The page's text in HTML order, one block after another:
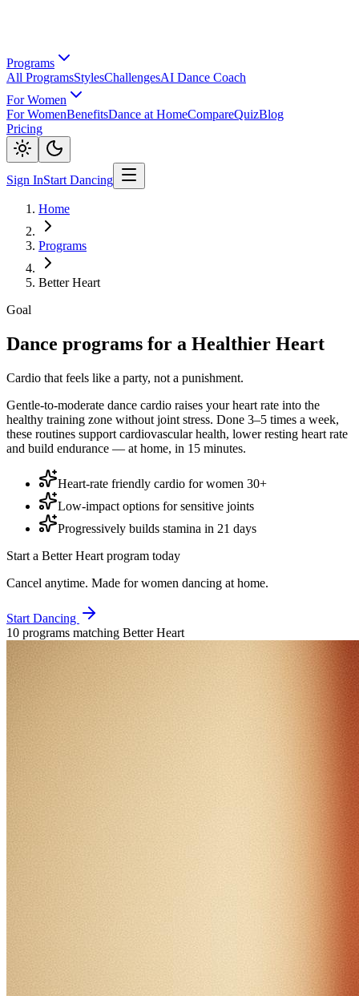
Programs
All ProgramsStylesChallengesAI Dance Coach
For Women
For WomenBenefitsDance at HomeCompareQuizBlog
Pricing
Sign InStart Dancing
Home
Programs
Better Heart
Goal
Dance programs for a Healthier Heart
Cardio that feels like a party, not a punishment.
Gentle-to-moderate dance cardio raises your heart rate into the
healthy training zone without joint stress. Done 3–5 times a week,
these routines support cardiovascular health, lower resting heart rate
and build endurance — at home, in 15 minutes.
Heart-rate friendly cardio for women 30+
Low-impact options for sensitive joints
Progressively builds stamina in 21 days
Start a Better Heart program today
Cancel anytime. Made for women dancing at home.
Start Dancing
10 programs matching Better Heart